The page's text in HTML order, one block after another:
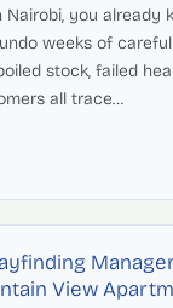
Nairobi, you already
weeks of
stock, failed
all trace…
View